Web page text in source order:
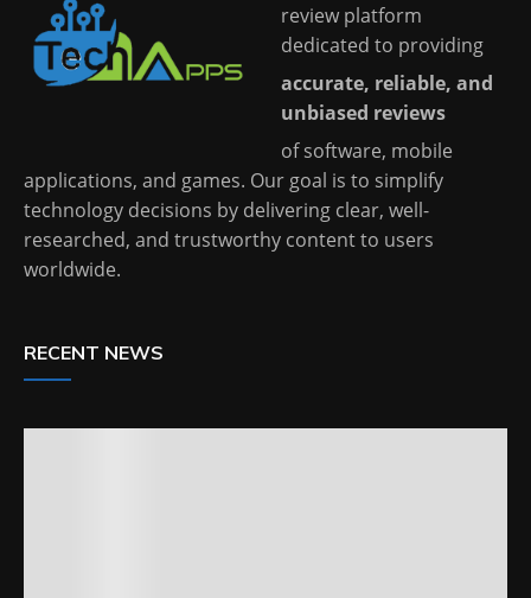
review platform
dedicated to providing
accurate, reliable, and
unbiased reviews
of software, mobile
applications, and games. Our goal is to simplify
technology decisions by delivering clear, well-
researched, and trustworthy content to users
worldwide.
RECENT NEWS